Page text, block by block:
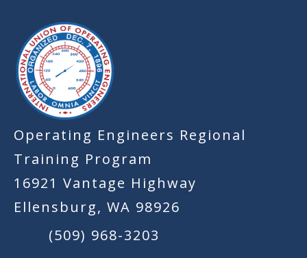
Operating Engineers Regional
Training Program
16921 Vantage Highway
Ellensburg, WA 98926
(509) 968-3203